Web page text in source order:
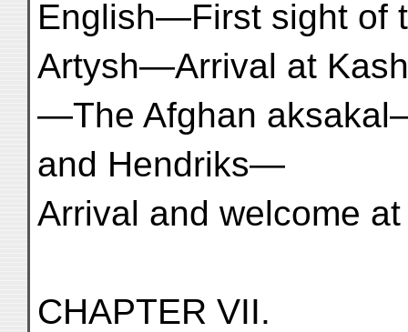
English—First sight of
Artysh—Arrival at
—The Afghan
and Hendriks—
Arrival and welcome
CHAPTER VII.